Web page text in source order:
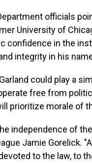
officials
University of
confidence in the
integrity in his
could play a
free from
prioritize morale of
independence of
Jamie Gorelick.
to the law, to